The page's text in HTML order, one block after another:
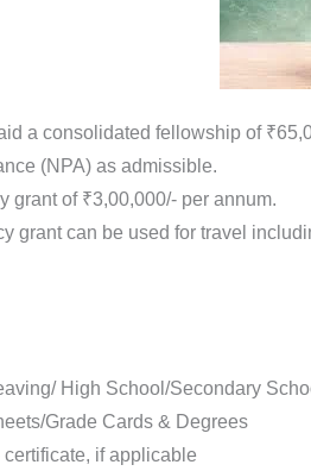
a consolidated fellowship of
(NPA) as admissible.
grant of ₹3,00,000/- per annum.
grant can be used for travel
High School/Secondary
Grade Cards & Degrees
if applicable